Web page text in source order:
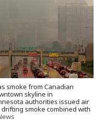
smoke from Canadian
skyline in
authorities issued air
smoke combined with